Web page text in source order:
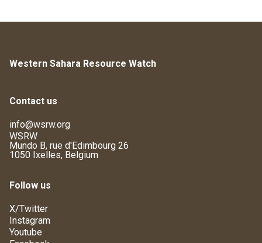
Western Sahara Resource Watch
Contact us
info@wsrw.org
WSRW
Mundo B, rue d'Edimbourg 26
1050 Ixelles, Belgium
Follow us
X/Twitter
Instagram
Youtube